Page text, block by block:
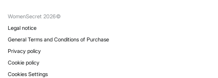
WomenSecret 2026©
Legal notice
General Terms and Conditions of Purchase
Privacy policy
Cookie policy
Cookies Settings